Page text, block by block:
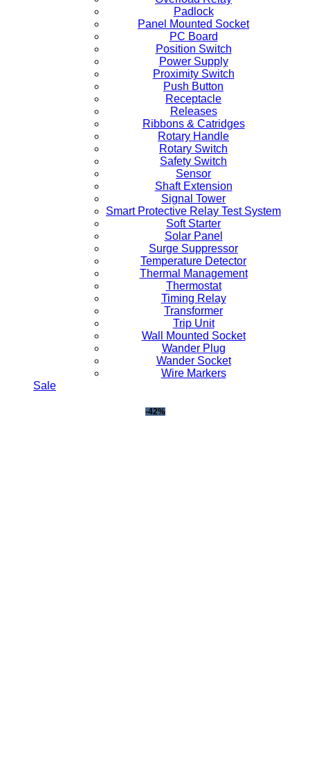
Padlock
Panel Mounted Socket
PC Board
Position Switch
Power Supply
Proximity Switch
Push Button
Receptacle
Releases
Ribbons & Catridges
Rotary Handle
Rotary Switch
Safety Switch
Sensor
Shaft Extension
Signal Tower
Smart Protective Relay Test System
Soft Starter
Solar Panel
Surge Suppressor
Temperature Detector
Thermal Management
Thermostat
Timing Relay
Transformer
Trip Unit
Wall Mounted Socket
Wander Plug
Wander Socket
Wire Markers
Sale
-42%